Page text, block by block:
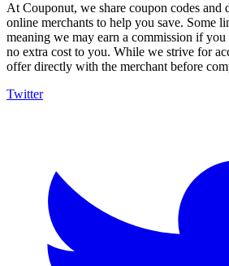
At Couponut, we share coupon codes and
online merchants to help you save. Some
meaning we may earn a commission if
no extra cost to you. While we strive for
offer directly with the merchant before
Twitter